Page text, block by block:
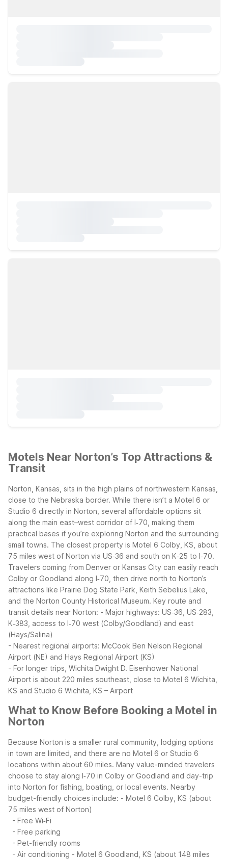
Motels Near Norton’s Top Attractions &
Transit
Norton, Kansas, sits in the high plains of northwestern Kansas,
close to the Nebraska border. While there isn’t a Motel 6 or
Studio 6 directly in Norton, several affordable options sit
along the main east–west corridor of I‑70, making them
practical bases if you’re exploring Norton and the surrounding
small towns. The closest property is Motel 6 Colby, KS, about
75 miles west of Norton via US‑36 and south on K‑25 to I‑70.
Travelers coming from Denver or Kansas City can easily reach
Colby or Goodland along I‑70, then drive north to Norton’s
attractions like Prairie Dog State Park, Keith Sebelius Lake,
and the Norton County Historical Museum. Key route and
transit details near Norton: - Major highways: US‑36, US‑283,
K‑383, access to I‑70 west (Colby/Goodland) and east
(Hays/Salina)
- Nearest regional airports: McCook Ben Nelson Regional
Airport (NE) and Hays Regional Airport (KS)
- For longer trips, Wichita Dwight D. Eisenhower National
Airport is about 220 miles southeast, close to Motel 6 Wichita,
KS and Studio 6 Wichita, KS – Airport
What to Know Before Booking a Motel in
Norton
Because Norton is a smaller rural community, lodging options
in town are limited, and there are no Motel 6 or Studio 6
locations within about 60 miles. Many value-minded travelers
choose to stay along I‑70 in Colby or Goodland and day-trip
into Norton for fishing, boating, or local events. Nearby
budget-friendly choices include: - Motel 6 Colby, KS (about
75 miles west of Norton)
- Free Wi‑Fi
- Free parking
- Pet-friendly rooms
- Air conditioning - Motel 6 Goodland, KS (about 148 miles